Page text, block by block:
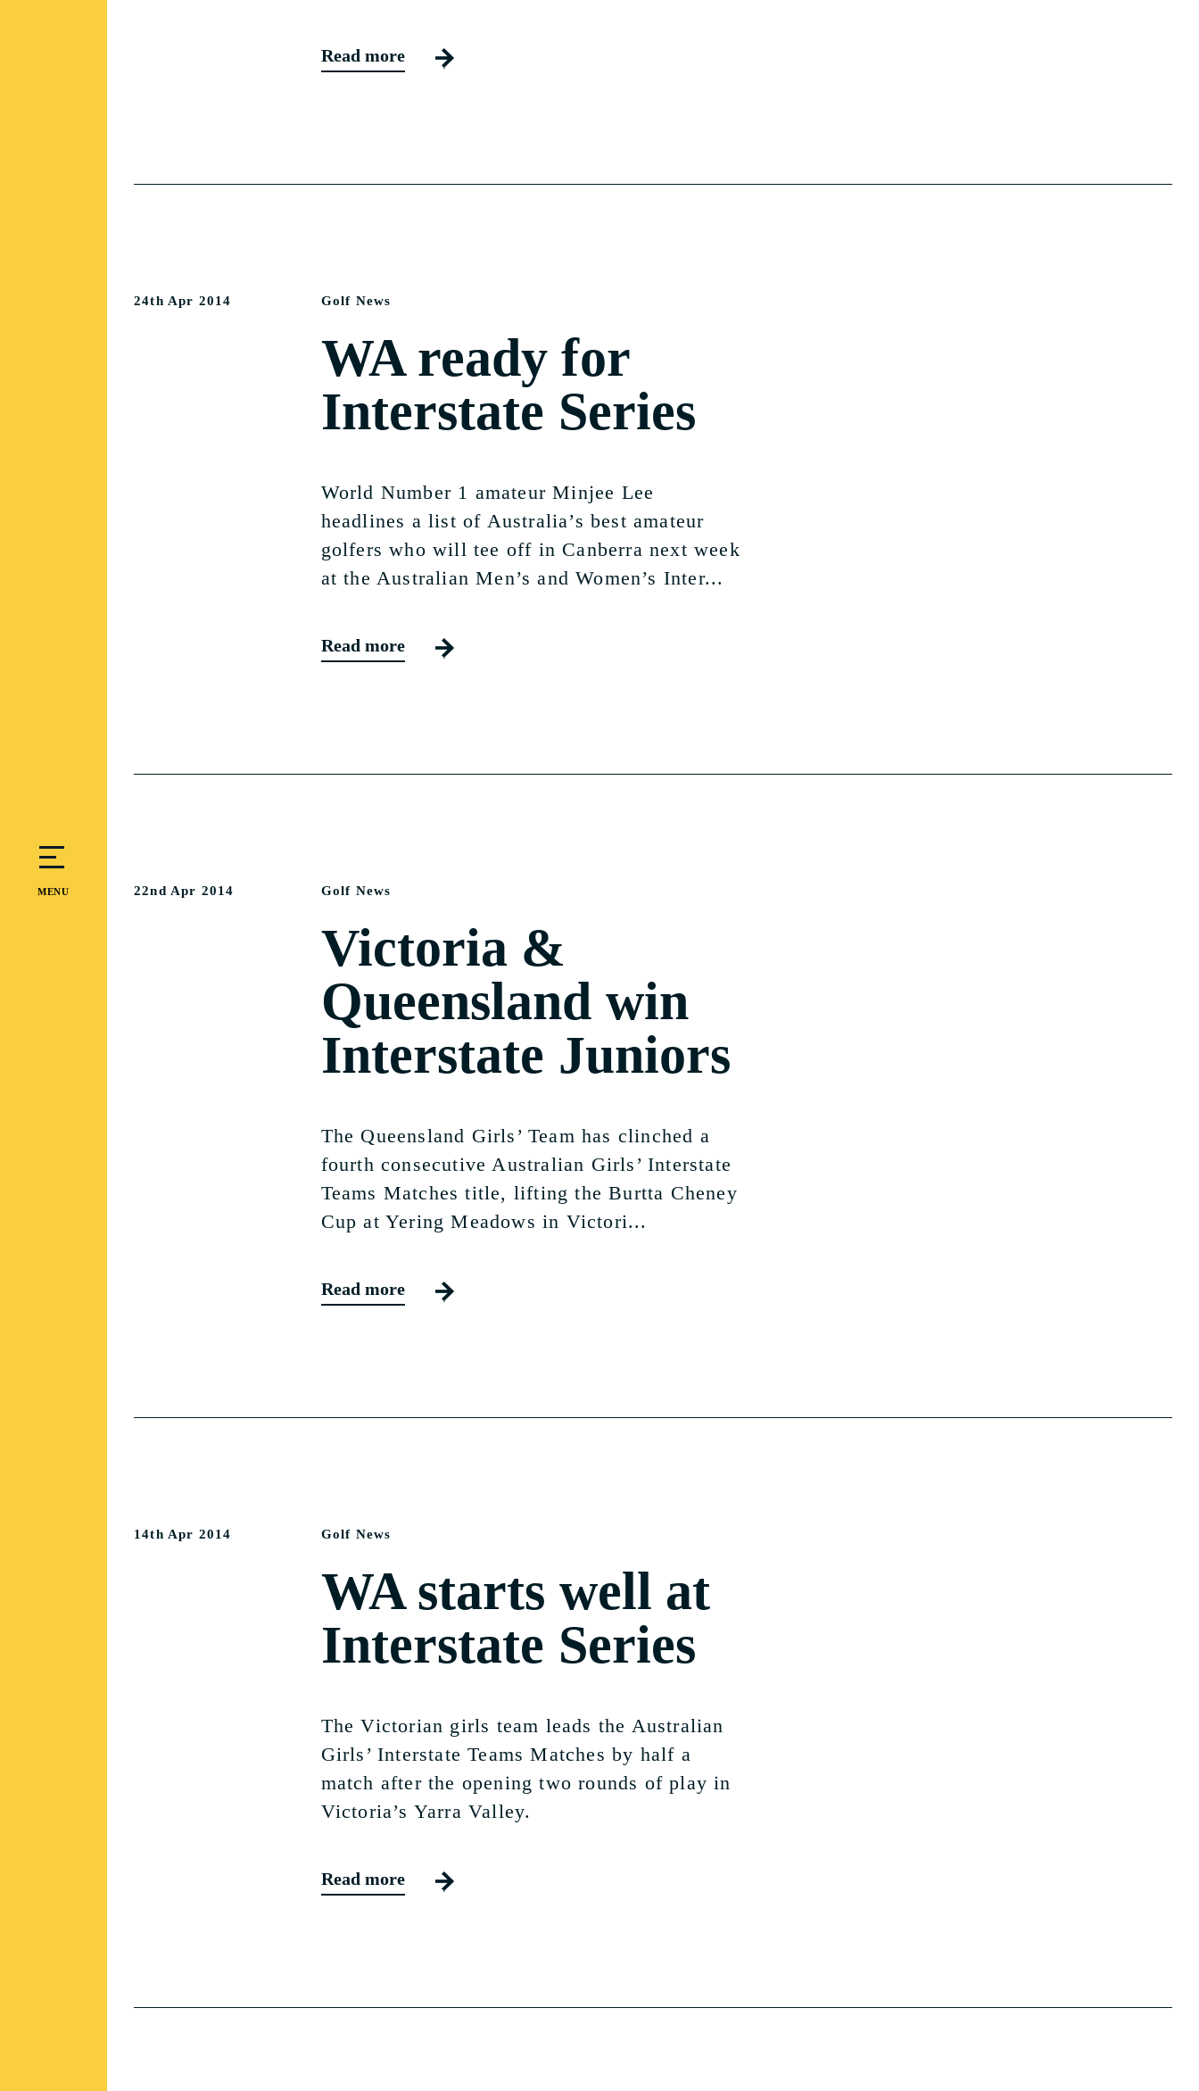
MENU
Read more
24th Apr 2014 Golf News
WA ready for
Interstate Series
World Number 1 amateur Minjee Lee
headlines a list of Australia’s best amateur
golfers who will tee off in Canberra next week
at the Australian Men’s and Women’s Inter...
Read more
22nd Apr 2014 Golf News
Victoria &
Queensland win
Interstate Juniors
The Queensland Girls’ Team has clinched a
fourth consecutive Australian Girls’ Interstate
Teams Matches title, lifting the Burtta Cheney
Cup at Yering Meadows in Victori...
Read more
14th Apr 2014 Golf News
WA starts well at
Interstate Series
The Victorian girls team leads the Australian
Girls’ Interstate Teams Matches by half a
match after the opening two rounds of play in
Victoria’s Yarra Valley.
Read more